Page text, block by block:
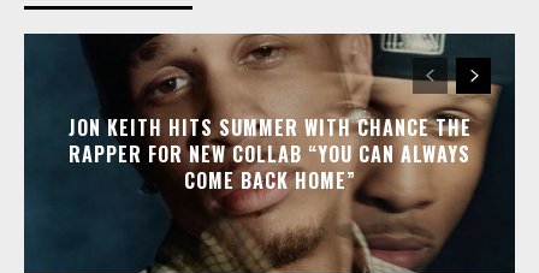
JON KEITH HITS SUMMER WITH CHANCE THE
RAPPER FOR NEW COLLAB “YOU CAN ALWAYS
COME BACK HOME”